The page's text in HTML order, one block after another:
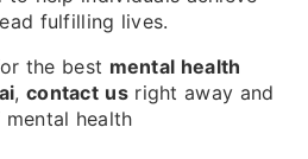
fulfilling lives.
the best mental health
, contact usright away and
health